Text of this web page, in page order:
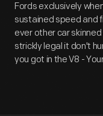
Fords exclusively
sustained speed and
ever other car
strickly legal it don't
you got in the V8 -